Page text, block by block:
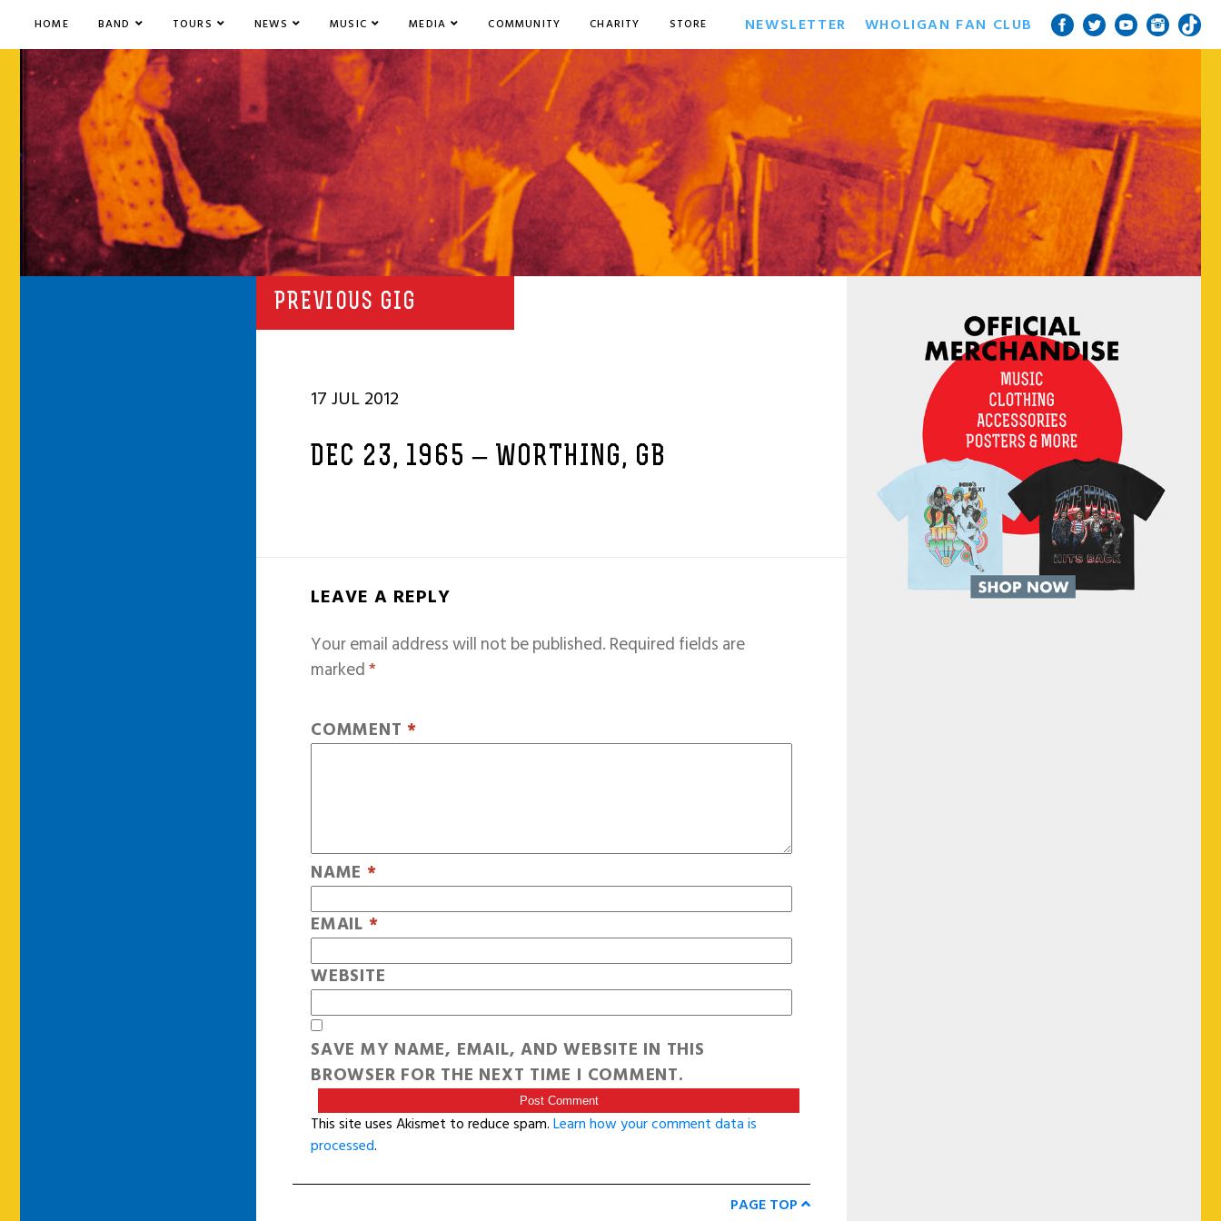
HOME BAND TOURS NEWS MUSIC MEDIA COMMUNITY CHARITY STORE NEWSLETTER WHOLIGAN FAN CLUB
PREVIOUS GIG
17 JUL 2012
DEC 23, 1965 – WORTHING, GB
LEAVE A REPLY
Your email address will not be published.Required fields are
marked*
COMMENT *
NAME *
EMAIL *
WEBSITE
SAVE MY NAME, EMAIL, AND WEBSITE IN THIS
BROWSER FOR THE NEXT TIME I COMMENT.
This site uses Akismet to reduce spam.Learn how your comment data is
processed.
PAGE TOP